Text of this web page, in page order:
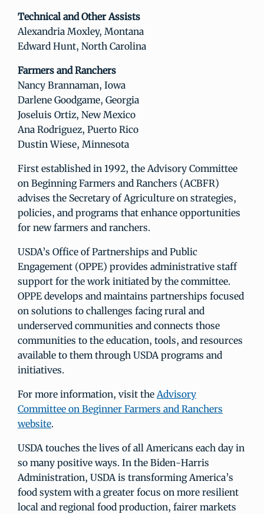
Technical and Other Assists
Alexandria Moxley, Montana
Edward Hunt, North Carolina
Farmers and Ranchers
Nancy Brannaman, Iowa
Darlene Goodgame, Georgia
Joseluis Ortiz, New Mexico
Ana Rodriguez, Puerto Rico
Dustin Wiese, Minnesota
First established in 1992, the Advisory Committee
on Beginning Farmers and Ranchers (ACBFR)
advises the Secretary of Agriculture on strategies,
policies, and programs that enhance opportunities
for new farmers and ranchers.
USDA’s Office of Partnerships and Public
Engagement (OPPE) provides administrative staff
support for the work initiated by the committee.
OPPE develops and maintains partnerships focused
on solutions to challenges facing rural and
underserved communities and connects those
communities to the education, tools, and resources
available to them through USDA programs and
initiatives.
For more information, visit theAdvisory
Committee on Beginner Farmers and Ranchers
website.
USDA touches the lives of all Americans each day in
so many positive ways. In the Biden-Harris
Administration, USDA is transforming America’s
food system with a greater focus on more resilient
local and regional food production, fairer markets